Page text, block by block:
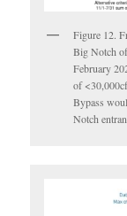
Figure 12.
Big Notch
February
of
Bypass
Notch